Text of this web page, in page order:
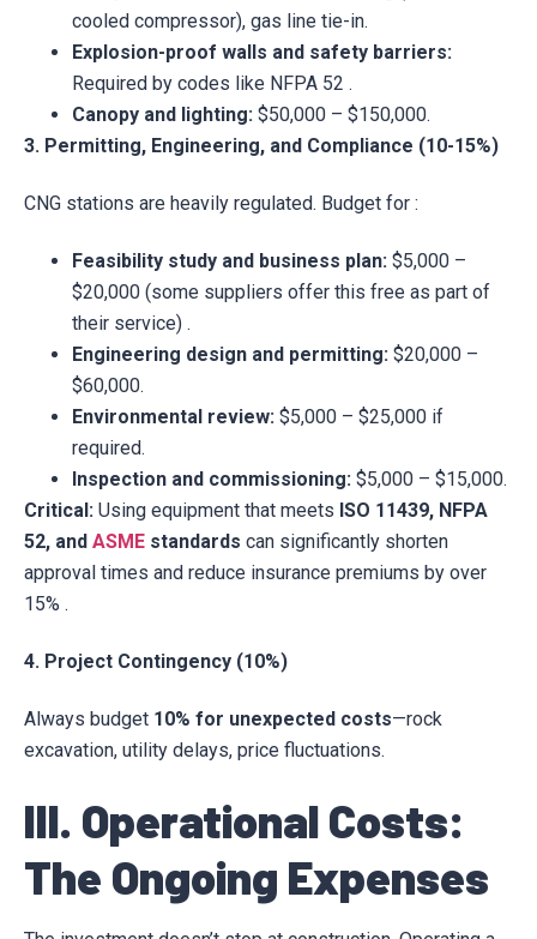
cooled compressor), gas line tie-in.
Explosion-proof walls and safety barriers:
Required by codes like NFPA 52 .
Canopy and lighting: $50,000 – $150,000.
3. Permitting, Engineering, and Compliance (10-15%)
CNG stations are heavily regulated. Budget for :
Feasibility study and business plan: $5,000 –
$20,000 (some suppliers offer this free as part of
their service) .
Engineering design and permitting: $20,000 –
$60,000.
Environmental review: $5,000 – $25,000 if
required.
Inspection and commissioning: $5,000 – $15,000.
Critical: Using equipment that meets ISO 11439, NFPA
52, and ASME standards can significantly shorten
approval times and reduce insurance premiums by over
15% .
4. Project Contingency (10%)
Always budget 10% for unexpected costs—rock
excavation, utility delays, price fluctuations.
III. Operational Costs:
The Ongoing Expenses